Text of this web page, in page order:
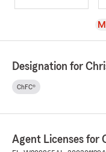
Designation for
ChFC®
Agent Licenses for